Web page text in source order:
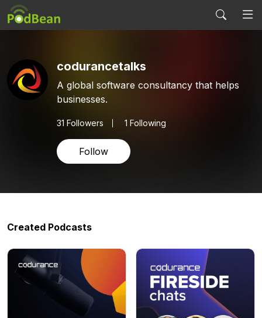
codurancetalks
A global software consultancy that helps
businesses.
31 Followers 1 Following
Follow
Created Podcasts